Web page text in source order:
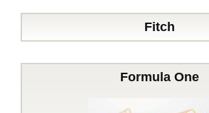
Fitch
Formula One